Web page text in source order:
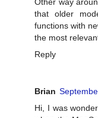
Other way
that older
functions with
the most
Reply
Brian
Hi, I was